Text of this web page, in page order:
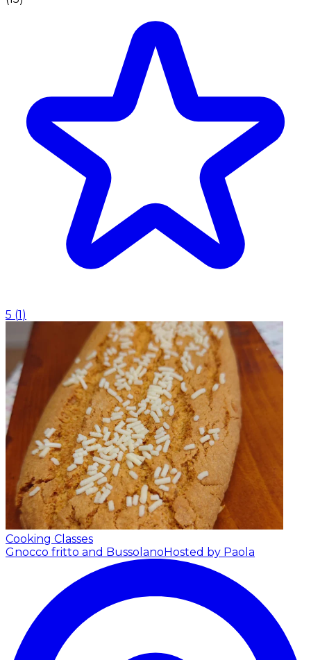
5 (1)
Cooking Classes
Gnocco fritto and BussolanoHosted by Paola